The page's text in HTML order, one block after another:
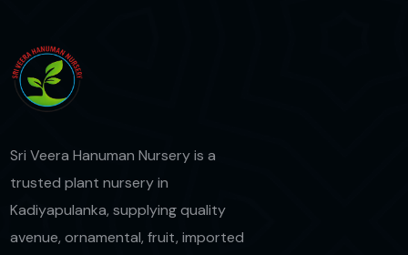
Sri Veera Hanuman Nursery is a
trusted plant nursery in
Kadiyapulanka, supplying quality
avenue, ornamental, fruit, imported